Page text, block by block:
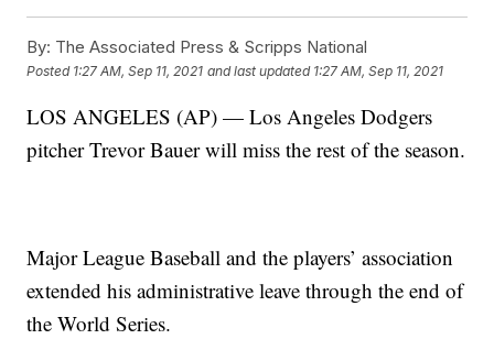
By: The Associated Press & Scripps National
Posted 1:27 AM, Sep 11, 2021 and last updated 1:27 AM, Sep 11, 2021
LOS ANGELES (AP) — Los Angeles Dodgers
pitcher Trevor Bauer will miss the rest of the season.
Major League Baseball and the players’ association
extended his administrative leave through the end of
the World Series.